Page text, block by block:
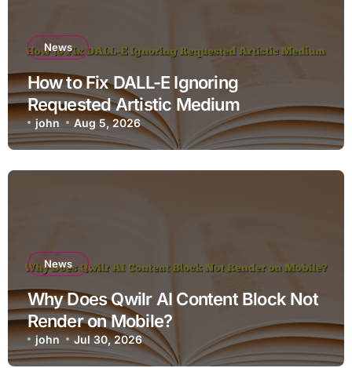
News
How to Fix DALL-E Ignoring
Requested Artistic Medium
john Aug 5, 2026
News
Why Does Qwilr AI Content Block Not
Render on Mobile?
john Jul 30, 2026